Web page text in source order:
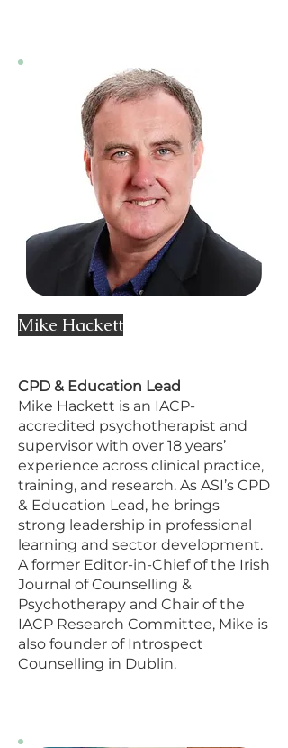
Mike Hackett
CPD & Education Lead
Mike Hackett is an IACP-
accredited psychotherapist and
supervisor with over 18 years’
experience across clinical practice,
training, and research. As ASI’s CPD
& Education Lead, he brings
strong leadership in professional
learning and sector development.
A former Editor-in-Chief of the Irish
Journal of Counselling &
Psychotherapy and Chair of the
IACP Research Committee, Mike is
also founder of Introspect
Counselling in Dublin.